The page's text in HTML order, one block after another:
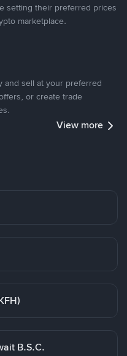
setting their preferred prices
marketplace.
and sell at your preferred
or create trade
View more
B.S.C.